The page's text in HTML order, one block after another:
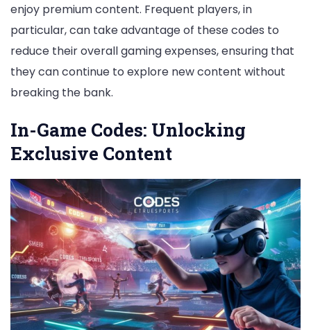
enjoy premium content. Frequent players, in
particular, can take advantage of these codes to
reduce their overall gaming expenses, ensuring that
they can continue to explore new content without
breaking the bank.
In-Game Codes: Unlocking
Exclusive Content